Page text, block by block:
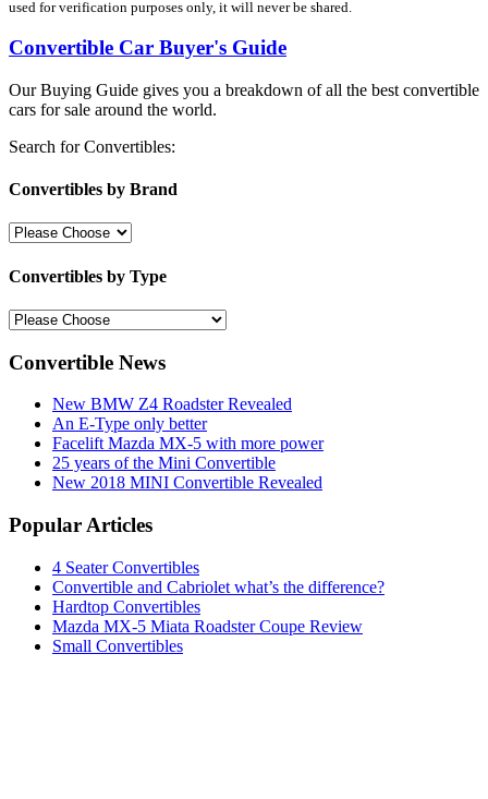
used for verification purposes only, it will never be shared.
Convertible Car Buyer's Guide
Our Buying Guide gives you a breakdown of all the best convertible
cars for sale around the world.
Search for Convertibles:
Convertibles by Brand
Convertibles by Type
Convertible News
New BMW Z4 Roadster Revealed
An E-Type only better
Facelift Mazda MX-5 with more power
25 years of the Mini Convertible
New 2018 MINI Convertible Revealed
Popular Articles
4 Seater Convertibles
Convertible and Cabriolet what’s the difference?
Hardtop Convertibles
Mazda MX-5 Miata Roadster Coupe Review
Small Convertibles